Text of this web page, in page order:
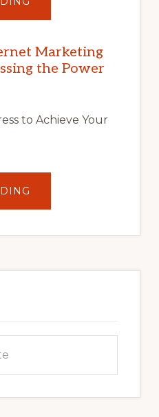
YOUR
POTENTIAL
WITH
WORDPRESS:
TIPS,
Marketing
the Power
to Achieve Your
YOUR
POTENTIAL:
POWER